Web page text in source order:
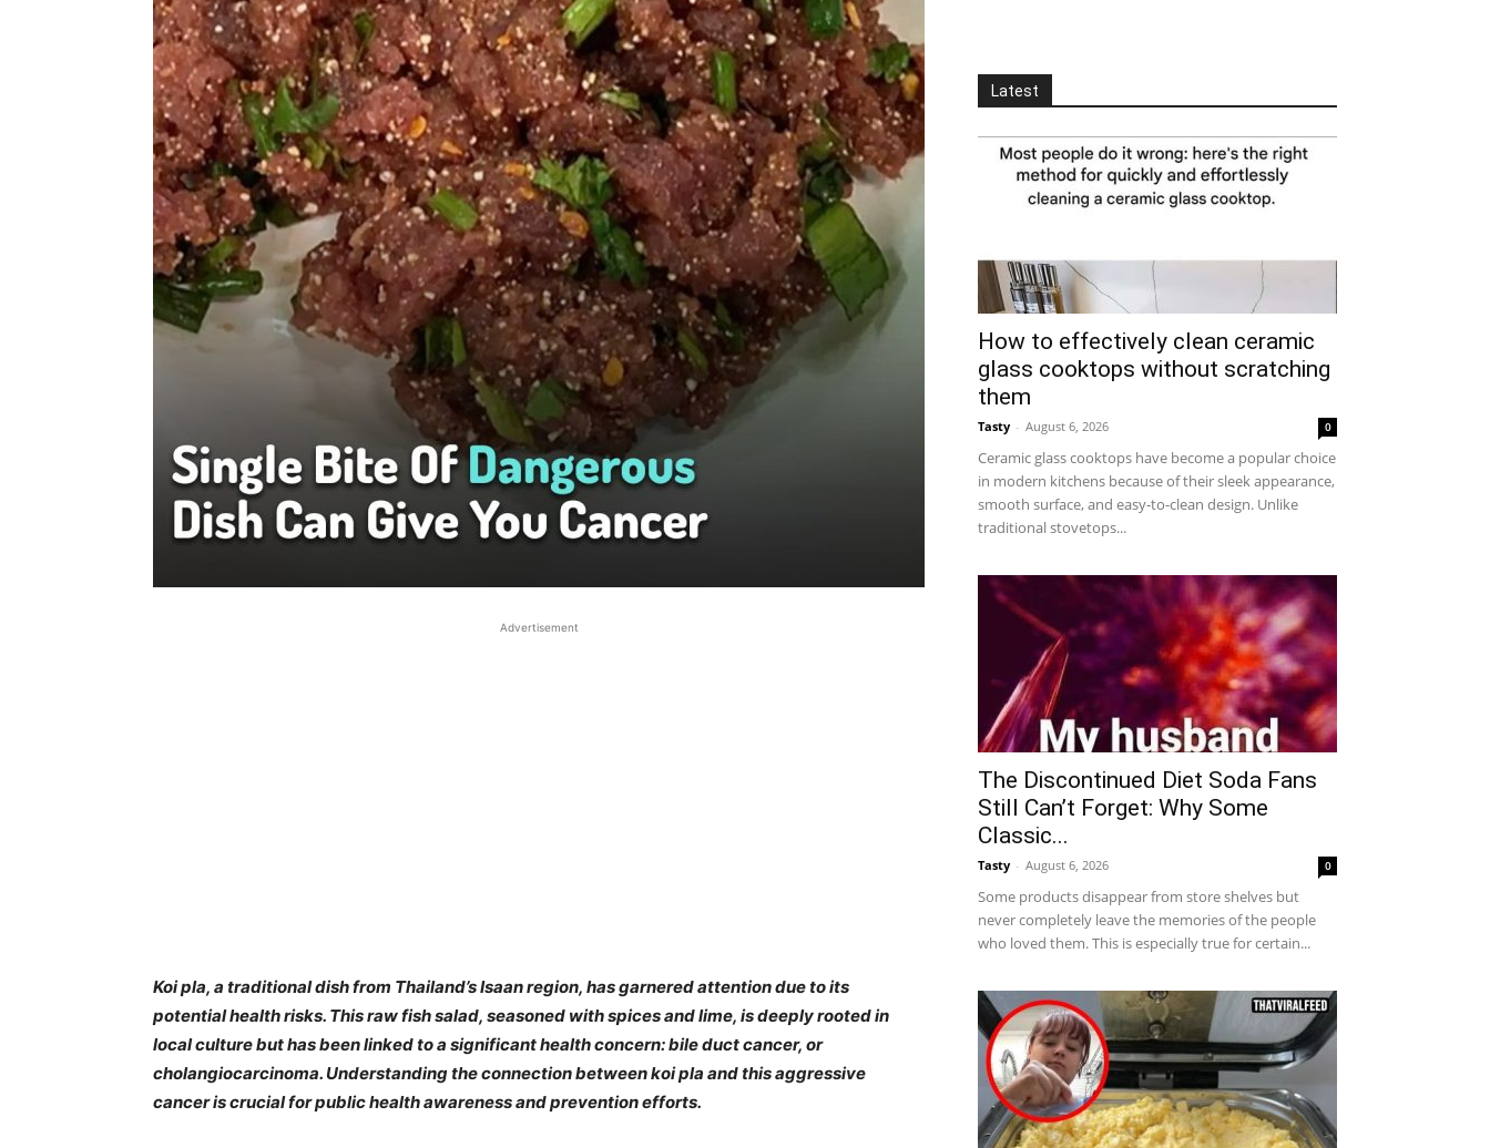
Advertisement
​Koi pla, a traditional dish from Thailand’s Isaan region, has garnered attention due to its
potential health risks. This raw fish salad, seasoned with spices and lime, is deeply rooted in
local culture but has been linked to a significant health concern: bile duct cancer, or
cholangiocarcinoma. Understanding the connection between koi pla and this aggressive
cancer is crucial for public health awareness and prevention efforts.​
Latest
How to effectively clean ceramic
glass cooktops without scratching
them
Tasty - August 6, 2026 0
Ceramic glass cooktops have become a popular choice
in modern kitchens because of their sleek appearance,
smooth surface, and easy-to-clean design. Unlike
traditional stovetops...
The Discontinued Diet Soda Fans
Still Can’t Forget: Why Some
Classic...
Tasty - August 6, 2026 0
Some products disappear from store shelves but
never completely leave the memories of the people
who loved them. This is especially true for certain...